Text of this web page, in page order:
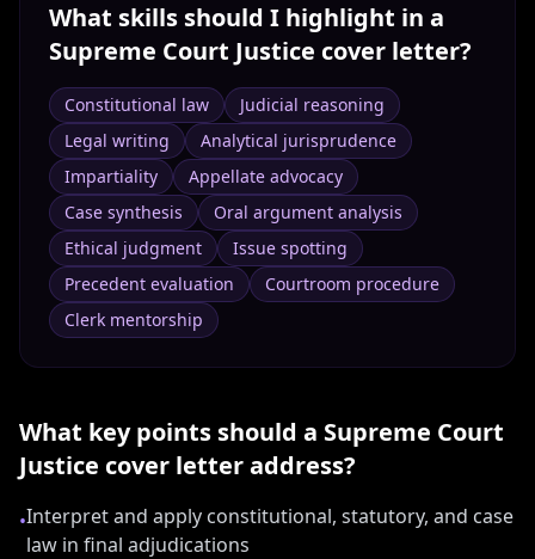
What skills should I highlight in a
Supreme Court Justice cover letter?
Constitutional law
Judicial reasoning
Legal writing
Analytical jurisprudence
Impartiality
Appellate advocacy
Case synthesis
Oral argument analysis
Ethical judgment
Issue spotting
Precedent evaluation
Courtroom procedure
Clerk mentorship
What key points should a Supreme Court
Justice cover letter address?
•Interpret and apply constitutional, statutory, and case
law in final adjudications